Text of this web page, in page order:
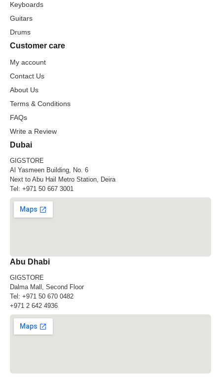
Keyboards
Guitars
Drums
Customer care
My account
Contact Us
About Us
Terms & Conditions
FAQs
Write a Review
Dubai
GIGSTORE
Al Yasmeen Building, No. 6
Next to Abu Hail Metro Station, Deira
Tel: +971 50 667 3001
Abu Dhabi
GIGSTORE
Dalma Mall, Second Floor
Tel: +971 50 670 0482
+971 2 642 4936